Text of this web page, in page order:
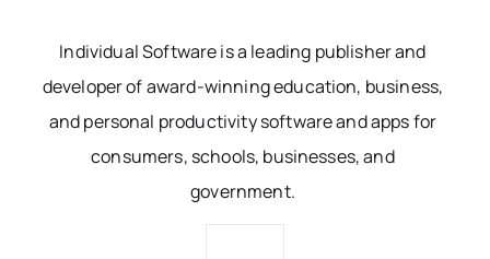
Individual Software is a leading publisher and
developer of award-winning education, business,
and personal productivity software and apps for
consumers, schools, businesses, and
government.